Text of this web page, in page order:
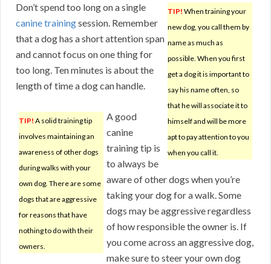
TIP! When training your
new dog, you call them by
name as much as
possible. When you first
get a dog it is important to
say his name often, so
that he will associate it to
himself and will be more
apt to pay attention to you
when you call it.
Don’t spend too long on a single
canine trainingsession. Remember
that a dog has a short attention span
and cannot focus on one thing for
too long. Ten minutes is about the
length of time a dog can handle.
TIP! A solid training tip
involves maintaining an
awareness of other dogs
during walks with your
own dog. There are some
dogs that are aggressive
for reasons that have
nothing to do with their
owners.
A good
canine
training tip is
to always be
aware of other dogs when you’re
taking your dog for a walk. Some
dogs may be aggressive regardless
of how responsible the owner is. If
you come across an aggressive dog,
make sure to steer your own dog